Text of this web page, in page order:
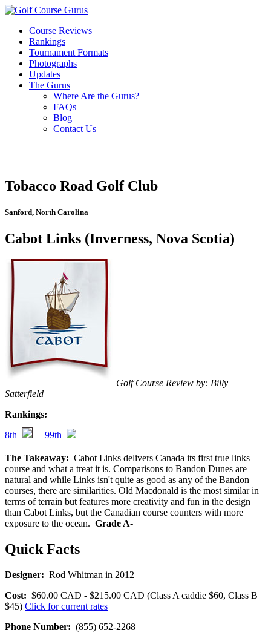
Course Reviews
Rankings
Tournament Formats
Photographs
Updates
The Gurus
Where Are the Gurus?
FAQs
Blog
Contact Us
Tobacco Road Golf Club
Sanford, North Carolina
Cabot Links (Inverness, Nova Scotia)
Golf Course Review by: Billy
Satterfield
Rankings:
8th
99th
The Takeaway: Cabot Links delivers Canada its first true links
course and what a treat it is. Comparisons to Bandon Dunes are
natural and while Links isn't quite as good as any of the Bandon
courses, there are similarities. Old Macdonald is the most similar in
terms of terrain but features more creativity and fun in the design
than Cabot Links, but the Canadian course counters with more
exposure to the ocean. Grade A-
Quick Facts
Designer: Rod Whitman in 2012
Cost: $60.00 CAD - $215.00 CAD (Class A caddie $60, Class B
$45) Click for current rates
Phone Number: (855) 652-2268